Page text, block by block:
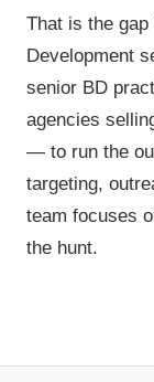
That is the
Development
senior BD
agencies
— to run the
targeting,
team focuses
the hunt.